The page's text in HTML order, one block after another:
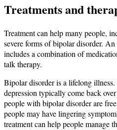
Treatments and
Treatment can help many people,
severe forms of bipolar disorder.
includes a combination of
talk therapy.
Bipolar disorder is a lifelong
depression typically come back
people with bipolar disorder are
people may have lingering
treatment can help people manage